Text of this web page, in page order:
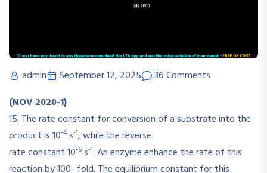
admin September 12, 2025
36 Comments
(NOV 2020-1)
15. The rate constant for conversion of a substrate into the
product is 10-4s-1, while the reverse
rate constant 10-6 s-1. An enzyme enhance the rate of this
reaction by 100- fold. The equilibrium constant for this